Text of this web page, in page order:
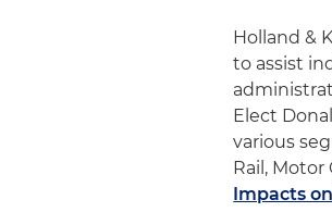
Holland &
to assist
Elect
various
Rail,
Impacts